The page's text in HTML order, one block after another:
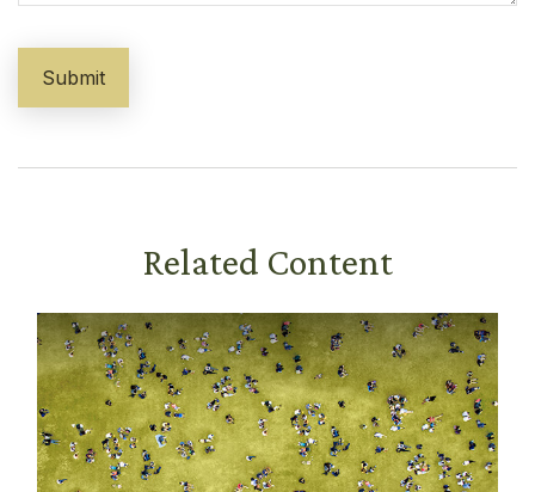
Related Content